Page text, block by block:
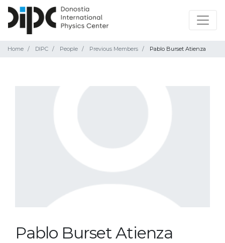
Home DIPC People Previous Members Pablo Burset Atienza
Pablo Burset Atienza